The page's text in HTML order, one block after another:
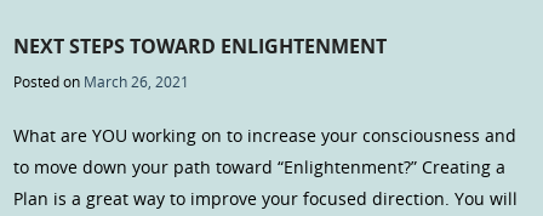
NEXT STEPS TOWARD ENLIGHTENMENT
Posted on March 26, 2021
What are YOU working on to increase your consciousness and
to move down your path toward “Enlightenment?” Creating a
Plan is a great way to improve your focused direction. You will